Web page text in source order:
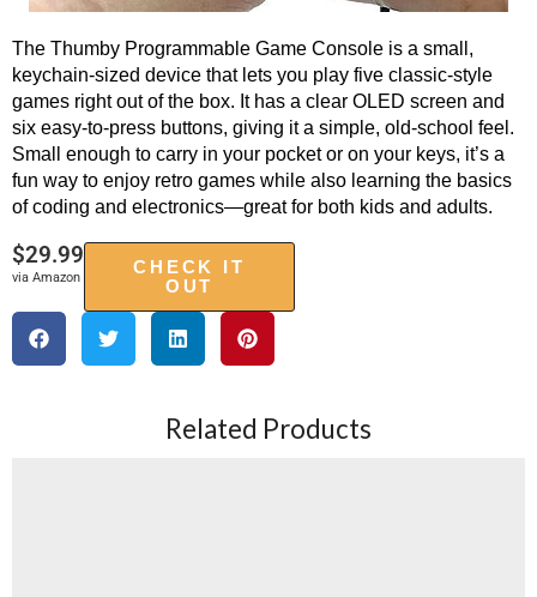
The Thumby Programmable Game Console is a small,
keychain-sized device that lets you play five classic-style
games right out of the box. It has a clear OLED screen and
six easy-to-press buttons, giving it a simple, old-school feel.
Small enough to carry in your pocket or on your keys, it’s a
fun way to enjoy retro games while also learning the basics
of coding and electronics—great for both kids and adults.
$29.99
via Amazon
CHECK IT
OUT
Related Products